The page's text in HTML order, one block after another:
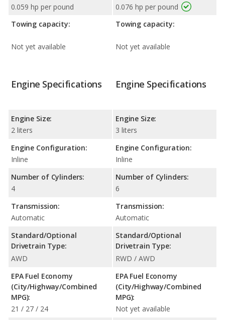
0.059 hp per pound
Towing capacity:
Not yet available
0.076 hp per pound
Towing capacity:
Not yet available
Engine Specifications
Engine Size:
2 liters
Engine Configuration:
Inline
Number of Cylinders:
4
Transmission:
Automatic
Standard/Optional
Drivetrain Type:
AWD
EPA Fuel Economy
(City/Highway/Combined
MPG):
21 / 27 / 24
Engine Specifications
Engine Size:
3 liters
Engine Configuration:
Inline
Number of Cylinders:
6
Transmission:
Automatic
Standard/Optional
Drivetrain Type:
RWD / AWD
EPA Fuel Economy
(City/Highway/Combined
MPG):
Not yet available